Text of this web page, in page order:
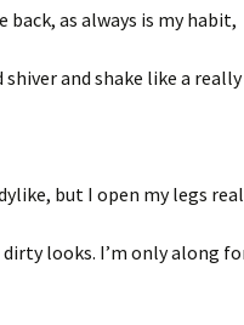
back, as always is my habit,
and shake like a
but I open my legs
looks. I’m only along